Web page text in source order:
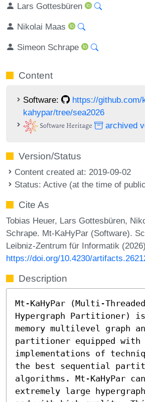
Lars Gottesbüren
Nikolai Maas
Simeon Schrape
Content
Software:
https://github.com/
kahypar/tree/sea2026
archived
Version/Status
Content created at: 2019-09-02
Status: Active (at the time of
Cite As
Tobias Heuer, Lars Gottesbüren,
Schrape. Mt-KaHyPar (Software).
Leibniz-Zentrum für Informatik (2026)
https://doi.org/10.4230/
Description
Mt-KaHyPar (Multi-
Hypergraph Partitioner)
memory multilevel graph
partitioner equipped
implementations of
the best sequential
algorithms. Mt-KaHyPar
extremely large